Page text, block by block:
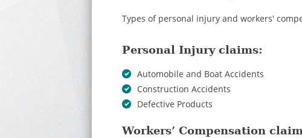
Types of personal injury and workers'
Personal Injury claims:
Automobile and Boat Accidents
Construction Accidents
Defective Products
Workers’ Compensation